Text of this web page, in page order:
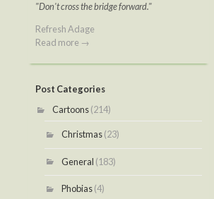
"Don't cross the bridge forward."
Refresh Adage
Read more →
Post Categories
Cartoons(214)
Christmas(23)
General (183)
Phobias(4)